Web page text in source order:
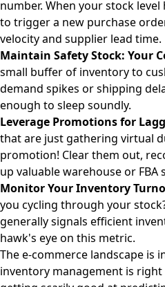
number. When your stock
to trigger a new purchase
velocity and supplier lead time.
Maintain Safety Stock: Your
small buffer of inventory to
demand spikes or shipping
enough to sleep soundly.
Leverage Promotions for
that are just gathering virtual
promotion! Clear them out,
up valuable warehouse or FBA
Monitor Your Inventory
you cycling through your
generally signals efficient
hawk's eye on this metric.
The e-commerce landscape is
inventory management is right